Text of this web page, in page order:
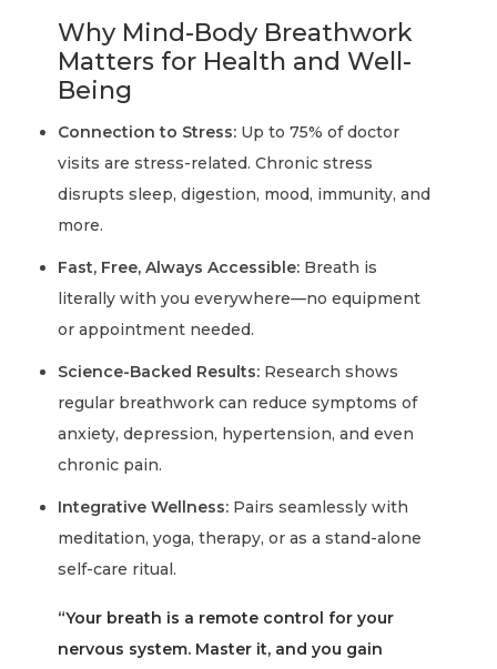
Why Mind-Body Breathwork
Matters for Health and Well-
Being
Connection to Stress: Up to 75% of doctor
visits are stress-related. Chronic stress
disrupts sleep, digestion, mood, immunity, and
more.
Fast, Free, Always Accessible: Breath is
literally with you everywhere—no equipment
or appointment needed.
Science-Backed Results: Research shows
regular breathwork can reduce symptoms of
anxiety, depression, hypertension, and even
chronic pain.
Integrative Wellness: Pairs seamlessly with
meditation, yoga, therapy, or as a stand-alone
self-care ritual.
“Your breath is a remote control for your
nervous system. Master it, and you gain